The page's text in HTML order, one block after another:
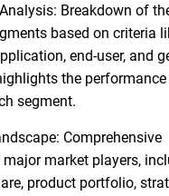
Breakdown of
based on criteria
end-user, and
the performance
segment.
Comprehensive
market players,
product portfolio,